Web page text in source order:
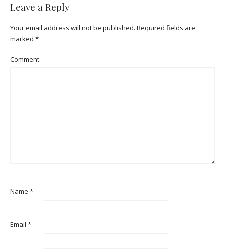
Leave a Reply
Your email address will not be published. Required fields are
marked *
Comment
Name *
Email *